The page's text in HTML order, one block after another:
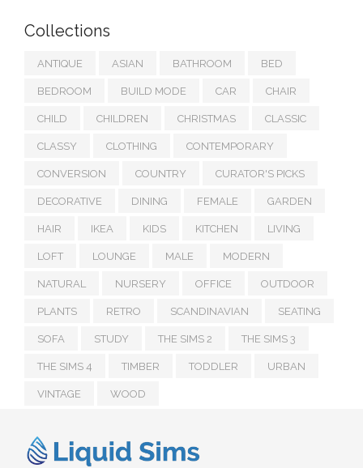
Collections
ANTIQUE ASIAN BATHROOM BED
BEDROOM BUILD MODE CAR CHAIR
CHILD CHILDREN CHRISTMAS CLASSIC
CLASSY CLOTHING CONTEMPORARY
CONVERSION COUNTRY CURATOR'S PICKS
DECORATIVE DINING FEMALE GARDEN
HAIR IKEA KIDS KITCHEN LIVING
LOFT LOUNGE MALE MODERN
NATURAL NURSERY OFFICE OUTDOOR
PLANTS RETRO SCANDINAVIAN SEATING
SOFA STUDY THE SIMS 2 THE SIMS 3
THE SIMS 4 TIMBER TODDLER URBAN
VINTAGE WOOD